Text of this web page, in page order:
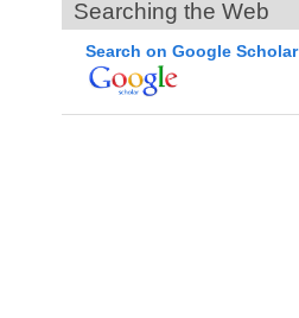
Searching the Web
Search on Google Scholar